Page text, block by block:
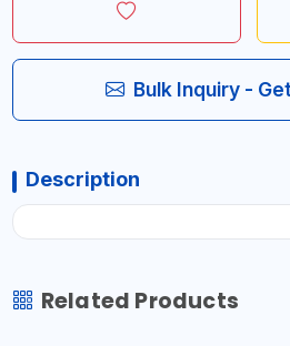
Bulk Inquiry -
Description
Related Products